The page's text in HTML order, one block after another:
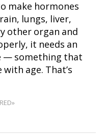
make hormones
lungs, liver,
other organ and
it needs an
— something that
age. That’s